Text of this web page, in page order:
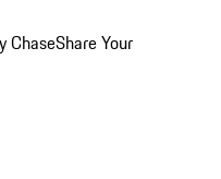
ChaseShare Your